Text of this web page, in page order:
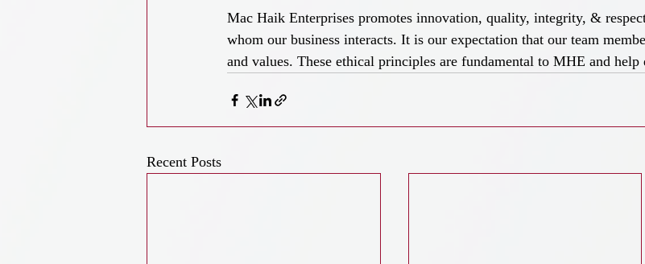
Mac Haik Enterprises promotes innovation, quality, integrity, &
whom our business interacts. It is our expectation that our team
and values. These ethical principles are fundamental to MHE and help
Recent Posts